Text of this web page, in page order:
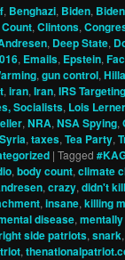
, Benghazi, Biden, Biden
,Clintons,
, Deep State,
, Emails, Epstein,
,gun control,
,iran,Iran,IRS Targeting
Socialists, Lois Lerner
,NRA,NSA Spying,
Syria,taxes,Tea Party,
|Tagged
,body count,climate
,crazy,didn't
,insane,killing
disease,
side patriots,snark
,